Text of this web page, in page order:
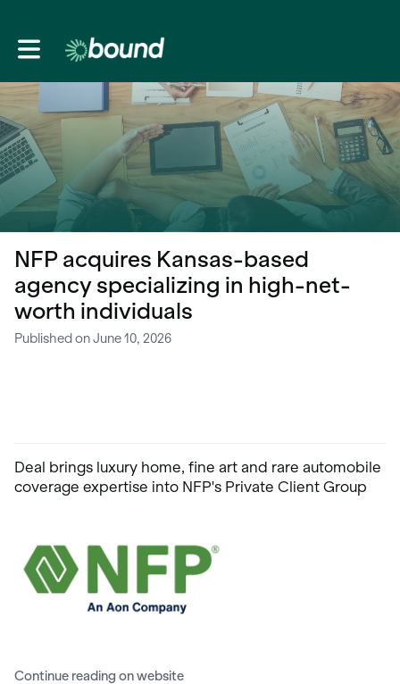
Toggle main navigation
NFP acquires Kansas-based
agency specializing in high-net-
worth individuals
Published on June 10, 2026
Deal brings luxury home, fine art and rare automobile
coverage expertise into NFP's Private Client Group
Continue reading on website